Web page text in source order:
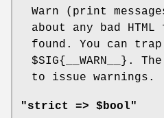
Warn (print
about any bad
found. You can
$SIG{__WARN__}.
to issue warnings.
"strict => $bool"